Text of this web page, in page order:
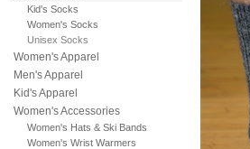
Kid's Socks
Women's Socks
Unisex Socks
Women's Apparel
Men's Apparel
Kid's Apparel
Women's Accessories
Women's Hats & Ski Bands
Women's Wrist Warmers